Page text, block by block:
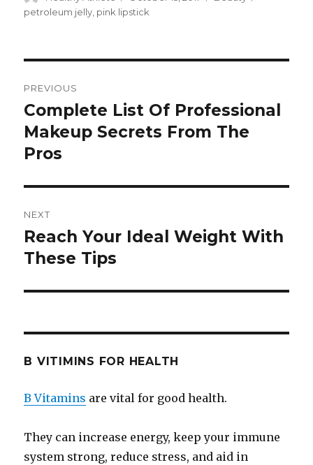
on
petroleum jelly pink lipstick
navigation
PREVIOUS
Previous
post:
Complete List Of Professional
Makeup Secrets From The
Pros
NEXT
Next
post:
Reach Your Ideal Weight With
These Tips
B VITIMINS FOR HEALTH
B Vitamins are vital for good health.
They can increase energy, keep your immune
system strong, reduce stress, and aid in